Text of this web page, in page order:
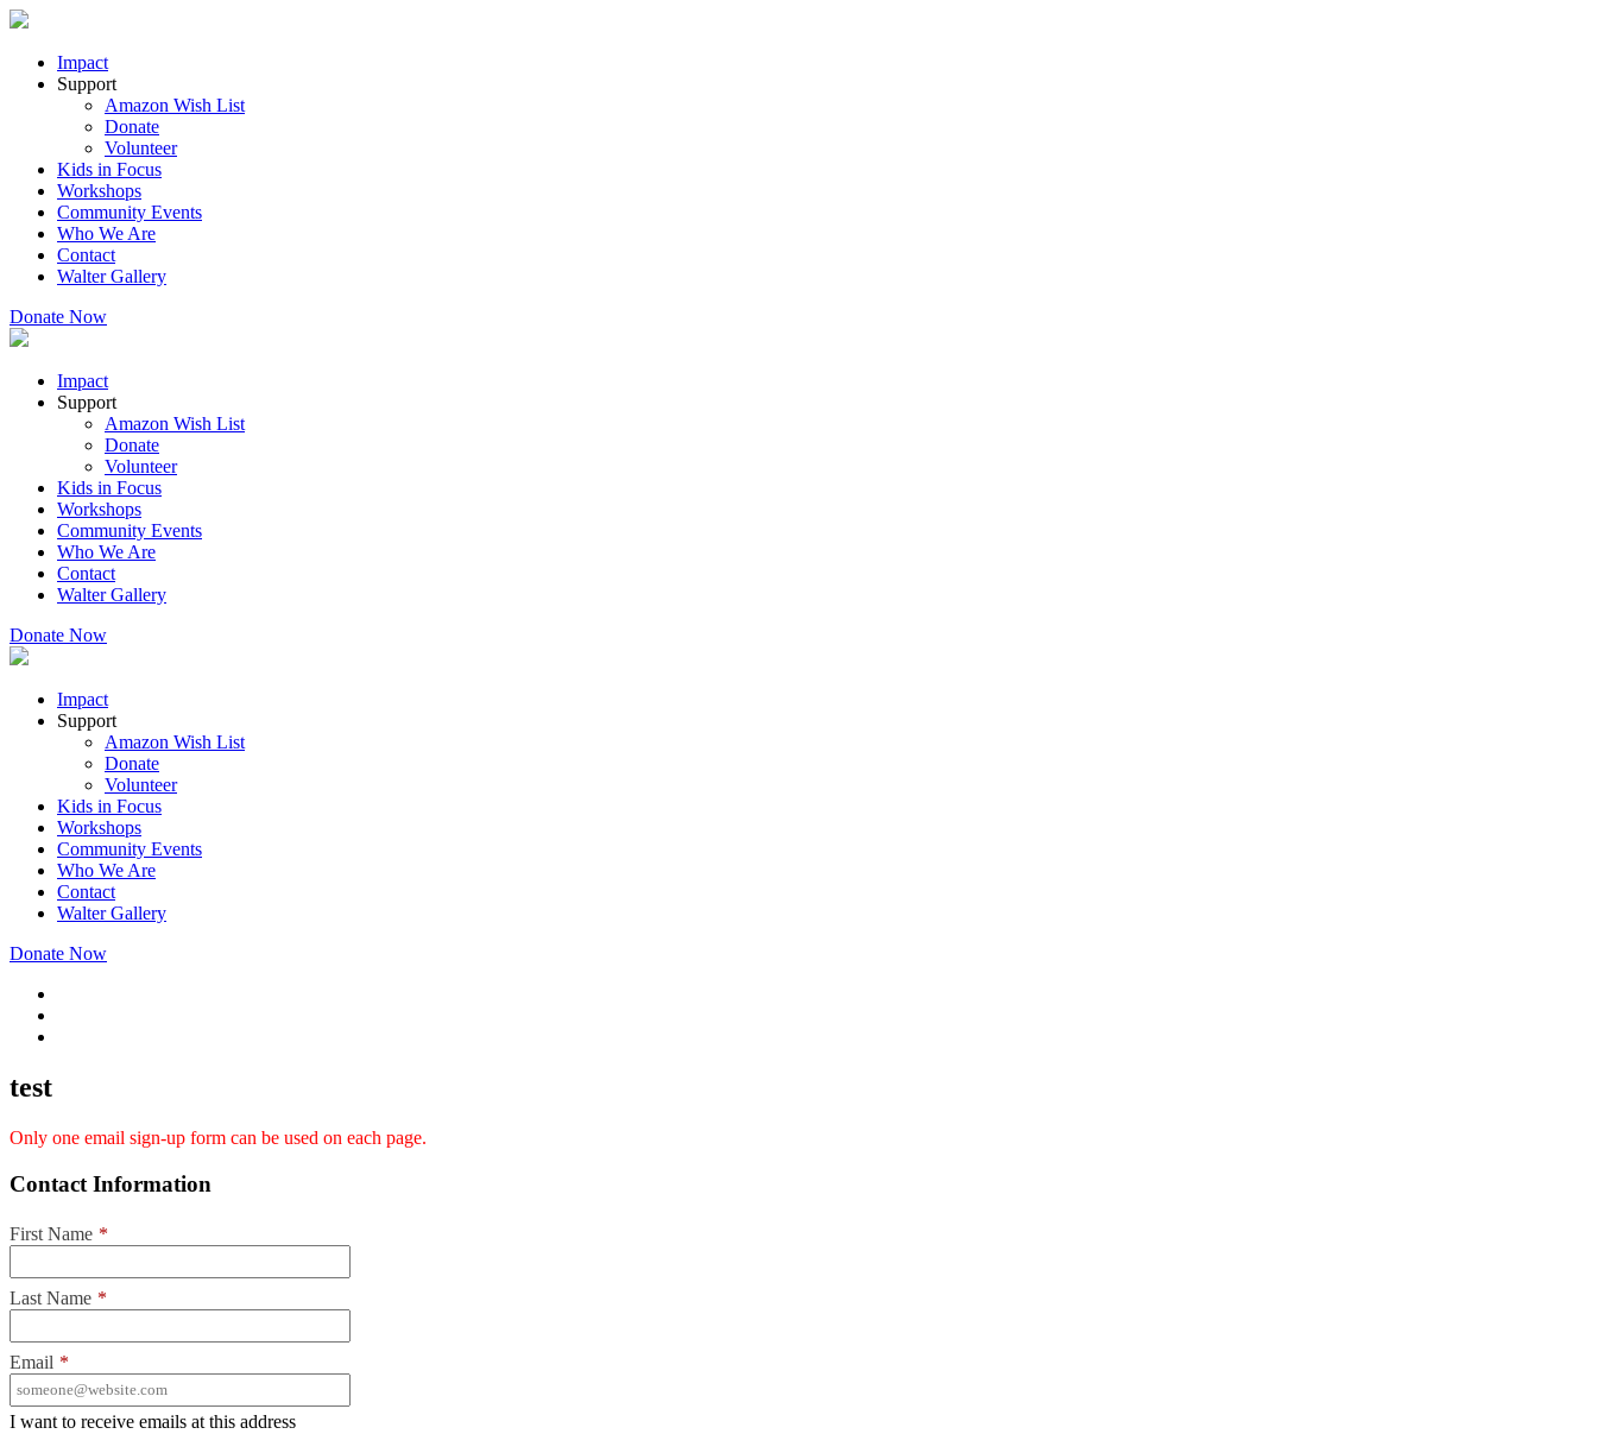
Impact
Support
Amazon Wish List
Donate
Volunteer
Kids in Focus
Workshops
Community Events
Who We Are
Contact
Walter Gallery
Donate Now
Impact
Support
Amazon Wish List
Donate
Volunteer
Kids in Focus
Workshops
Community Events
Who We Are
Contact
Walter Gallery
Donate Now
Impact
Support
Amazon Wish List
Donate
Volunteer
Kids in Focus
Workshops
Community Events
Who We Are
Contact
Walter Gallery
Donate Now
test
Only one email sign-up form can be used on each page.
Contact Information
First Name *
Last Name *
Email *
I want to receive emails at this address